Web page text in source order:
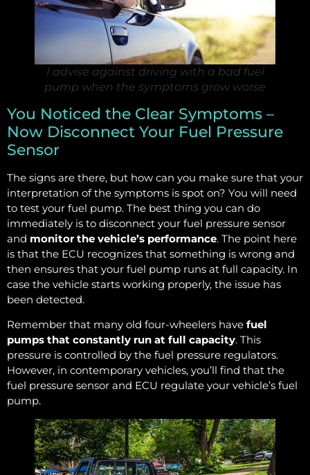
I advise against driving with a bad fuel
pump when the symptoms grow worse
You Noticed the Clear Symptoms –
Now Disconnect Your Fuel Pressure
Sensor
The signs are there, but how can you make sure that your
interpretation of the symptoms is spot on? You will need
to test your fuel pump. The best thing you can do
immediately is to disconnect your fuel pressure sensor
and monitor the vehicle’s performance. The point here
is that the ECU recognizes that something is wrong and
then ensures that your fuel pump runs at full capacity. In
case the vehicle starts working properly, the issue has
been detected.
Remember that many old four-wheelers have fuel
pumps that constantly run at full capacity. This
pressure is controlled by the fuel pressure regulators.
However, in contemporary vehicles, you’ll find that the
fuel pressure sensor and ECU regulate your vehicle’s fuel
pump.